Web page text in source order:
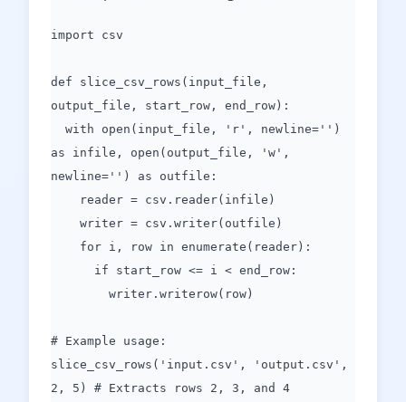
import csv
def slice_csv_rows(input_file,
output_file, start_row, end_row):
with open(input_file, 'r', newline='')
as infile, open(output_file, 'w',
newline='') as outfile:
reader = csv.reader(infile)
writer = csv.writer(outfile)
for i, row in enumerate(reader):
if start_row <= i < end_row:
writer.writerow(row)
# Example usage:
slice_csv_rows('input.csv', 'output.csv',
2, 5) # Extracts rows 2, 3, and 4